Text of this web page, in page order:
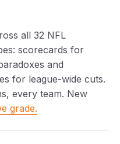
all 32 NFL
scorecards for
and
for league-wide cuts.
every team. New
grade.